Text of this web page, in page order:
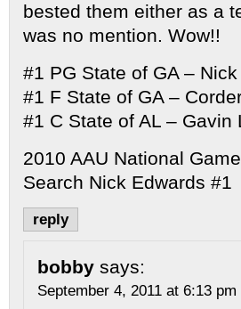
bested them either as a
was no mention. Wow!!
#1 PG State of GA –
#1 F State of GA –
#1 C State of AL – Gavin
2010 AAU National
Search Nick Edwards #1
reply
bobby says:
September 4, 2011 at 6:13 pm